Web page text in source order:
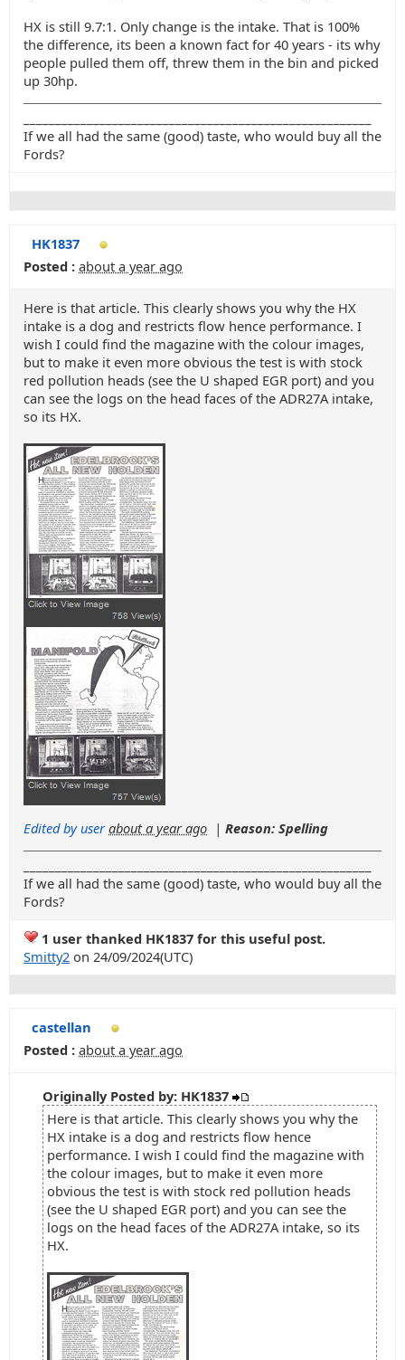
HX is still 9.7:1. Only change is the intake. That is 100%
the difference, its been a known fact for 40 years - its why
people pulled them off, threw them in the bin and picked
up 30hp.
If we all had the same (good) taste, who would buy all the
Fords?
HK1837
Posted : about a year ago
Here is that article. This clearly shows you why the HX
intake is a dog and restricts flow hence performance. I
wish I could find the magazine with the colour images,
but to make it even more obvious the test is with stock
red pollution heads (see the U shaped EGR port) and you
can see the logs on the head faces of the ADR27A intake,
so its HX.
Edited by user about a year ago | Reason: Spelling
If we all had the same (good) taste, who would buy all the
Fords?
1 user thanked HK1837 for this useful post.
Smitty2 on 24/09/2024(UTC)
castellan
Posted : about a year ago
Originally Posted by: HK1837
Here is that article. This clearly shows you why the
HX intake is a dog and restricts flow hence
performance. I wish I could find the magazine with
the colour images, but to make it even more
obvious the test is with stock red pollution heads
(see the U shaped EGR port) and you can see the
logs on the head faces of the ADR27A intake, so its
HX.